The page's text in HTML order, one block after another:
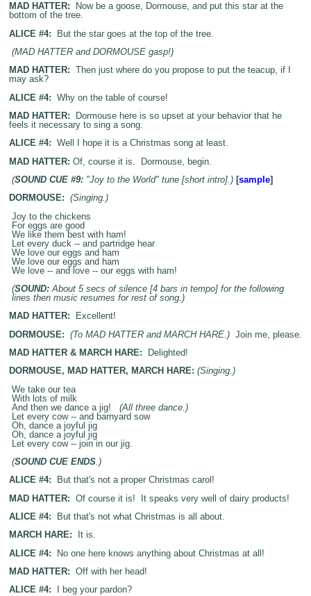
MAD HATTER: Now be a goose, Dormouse, and put this star at the
bottom of the tree.
ALICE #4: But the star goes at the top of the tree.
(MAD HATTER and DORMOUSE gasp!)
MAD HATTER: Then just where do you propose to put the teacup, if I
may ask?
ALICE #4: Why on the table of course!
MAD HATTER: Dormouse here is so upset at your behavior that he
feels it necessary to sing a song.
ALICE #4: Well I hope it is a Christmas song at least.
MAD HATTER: Of, course it is. Dormouse, begin.
(SOUND CUE #9:"Joy to the World" tune [short intro].)[sample]
DORMOUSE: (Singing.)
Joy to the chickens
For eggs are good
We like them best with ham!
Let every duck -- and partridge hear
We love our eggs and ham
We love our eggs and ham
We love -- and love -- our eggs with ham!
(SOUND:About 5 secs of silence [4 bars in tempo] for the following
lines then music resumes for rest of song.)
MAD HATTER: Excellent!
DORMOUSE: (To MAD HATTER and MARCH HARE.)Join me, please.
MAD HATTER & MARCH HARE: Delighted!
DORMOUSE, MAD HATTER, MARCH HARE: (Singing.)
We take our tea
With lots of milk
And then we dance a jig! (All three dance.)
Let every cow -- and barnyard sow
Oh, dance a joyful jig
Oh, dance a joyful jig
Let every cow -- join in our jig.
(SOUND CUE ENDS.)
ALICE #4: But that's not a proper Christmas carol!
MAD HATTER: Of course it is! It speaks very well of dairy products!
ALICE #4: But that's not what Christmas is all about.
MARCH HARE: It is.
ALICE #4: No one here knows anything about Christmas at all!
MAD HATTER: Off with her head!
ALICE #4: I beg your pardon?